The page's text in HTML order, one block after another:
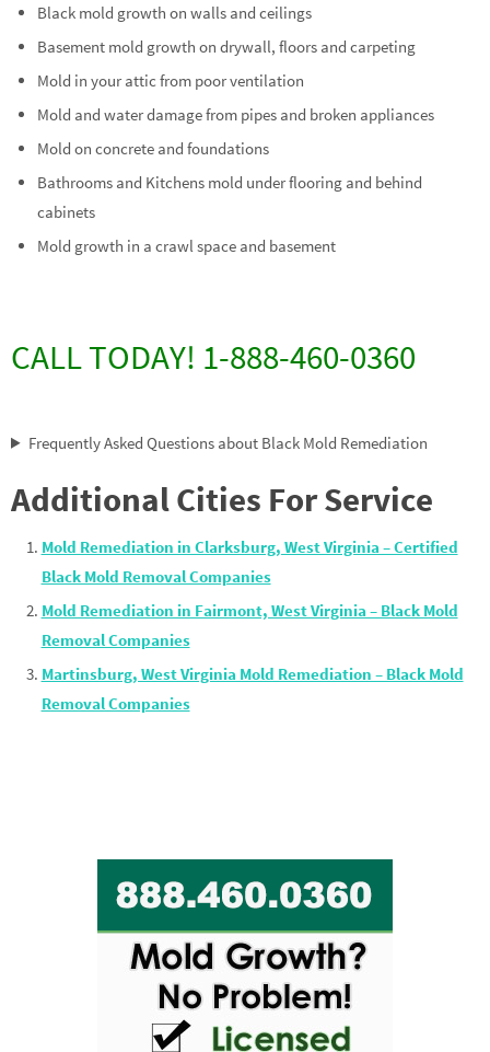
Black mold growth on walls and ceilings
Basement mold growth on drywall, floors and carpeting
Mold in your attic from poor ventilation
Mold and water damage from pipes and broken appliances
Mold on concrete and foundations
Bathrooms and Kitchens mold under flooring and behind
cabinets
Mold growth in a crawl space and basement
CALL TODAY! 1-888-460-0360
Frequently Asked Questions about Black Mold Remediation
Additional Cities For Service
Mold Remediation in Clarksburg, West Virginia – Certified
Black Mold Removal Companies
Mold Remediation in Fairmont, West Virginia – Black Mold
Removal Companies
Martinsburg, West Virginia Mold Remediation – Black Mold
Removal Companies